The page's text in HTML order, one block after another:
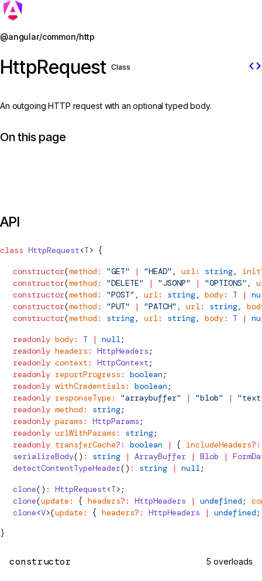
@angular/common/http
HttpRequest Class code
An outgoing HTTP request with an optional typed body.
On this page
API
class HttpRequest<T> {
  constructor
(method : "GET" | "HEAD" , url: string, init
  constructor
(method : "DELETE" | "JSONP" | "OPTIONS" ,
  constructor
(method : "POST" , url: string, body: T |
  constructor
(method : "PUT" | "PATCH" , url: string,
  constructor
(method : string, url: string, body: T |
  readonly
body: T | null;
  readonly
headers : HttpHeaders ;
  readonly
context : HttpContext ;
  readonly
reportProgress : boolean ;
  readonly
withCredentials : boolean ;
  readonly
responseType : "arraybuffer" | "blob" |
  readonly
method : string;
  readonly
params : HttpParams ;
  readonly
urlWithParams : string;
  readonly
transferCache?: boolean | { includeHeaders?:
  serializeBody
() : string | ArrayBuffer | Blob |
  detectContentTypeHeader
() : string | null;
  clone
() : HttpRequest<T>;
  clone
(update : { headers?: HttpHeaders | undefined ;
  clone
<V>(update : { headers?: HttpHeaders | undefined
}
constructor 5 overloads
Jump to details